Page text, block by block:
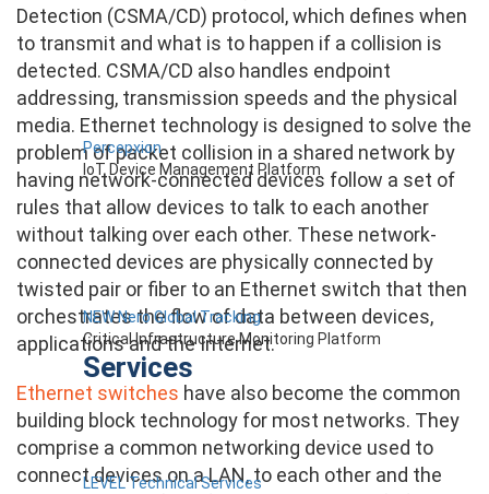
Percepxion
IoT Device Management Platform
NEW Nero Global Tracking
Critical Infrastructure Monitoring Platform
Services
LEVEL Technical Services
Detection (CSMA/CD) protocol, which defines when
to transmit and what is to happen if a collision is
detected. CSMA/CD also handles endpoint
addressing, transmission speeds and the physical
media. Ethernet technology is designed to solve the
problem of packet collision in a shared network by
having network-connected devices follow a set of
rules that allow devices to talk to each another
without talking over each other. These network-
connected devices are physically connected by
twisted pair or fiber to an Ethernet switch that then
orchestrates the flow of data between devices,
applications and the Internet.
Ethernet switches have also become the common
building block technology for most networks. They
comprise a common networking device used to
connect devices on a LAN, to each other and the